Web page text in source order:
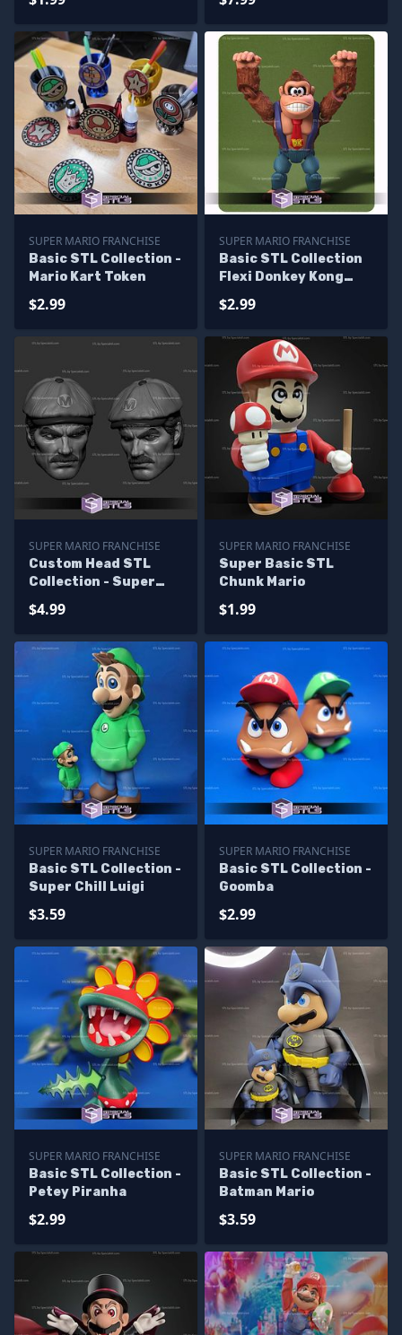
SUPER MARIO FRANCHISE
Basic STL Collection -
Mario Kart Token
$2.99
SUPER MARIO FRANCHISE
Basic STL Collection
Flexi Donkey Kong
$2.99
SUPER MARIO FRANCHISE
Custom Head STL
Collection - Super
$4.99
SUPER MARIO FRANCHISE
Super Basic STL
Chunk Mario
$1.99
SUPER MARIO FRANCHISE
Basic STL Collection -
Super Chill Luigi
$3.59
SUPER MARIO FRANCHISE
Basic STL Collection -
Goomba
$2.99
SUPER MARIO FRANCHISE
Basic STL Collection -
Petey Piranha
$2.99
SUPER MARIO FRANCHISE
Basic STL Collection -
Batman Mario
$3.59